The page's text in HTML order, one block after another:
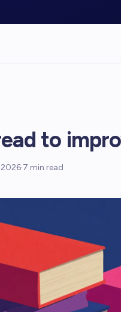
to
2026·7 min read